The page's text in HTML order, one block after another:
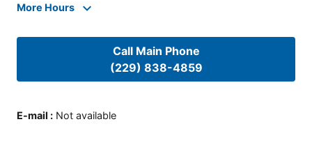
More Hours
Call Main Phone
(229) 838-4859
E-mail : Not available